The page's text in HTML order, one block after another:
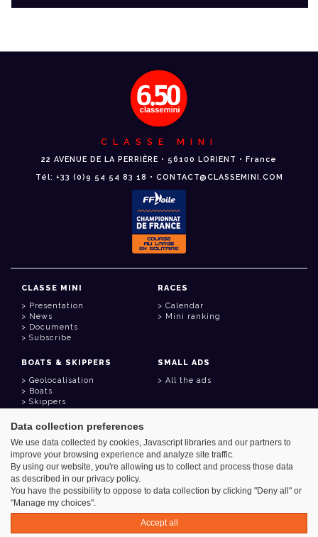
CLASSE MINI
22 AVENUE DE LA PERRIÈRE • 56100 LORIENT • France
Tél: +33 (0)9 54 54 83 18 • CONTACT@CLASSEMINI.COM
CLASSE MINI
Presentation
News
Documents
Subscribe
RACES
Calendar
Mini ranking
BOATS & SKIPPERS
Geolocalisation
Boats
Skippers
SMALL ADS
All the ads
USEFUL LINKS
Member area
Contact
Address book
Goodies
Data collection preferences
We use data collected by cookies, Javascript libraries and our partners to
improve your browsing experience and analyze site traffic.
By using our website, you're allowing us to collect and process those data
as described in our privacy policy.
You have the possibility to oppose to data collection by clicking "Deny all" or
"Manage my choices".
Accept all